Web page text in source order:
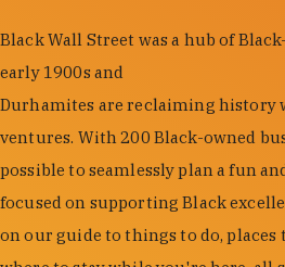
Black Wall Street was a hub of
early 1900s and
Durhamites are reclaiming history
ventures. With 200 Black-owned
possible to seamlessly plan a fun
focused on supporting Black
on our guide to things to do, places